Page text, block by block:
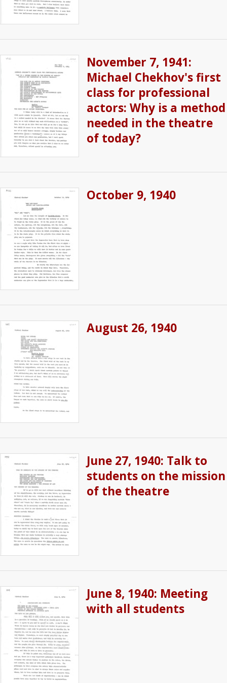
November 7, 1941:
Michael Chekhov's first
class for professional
actors: Why is a method
needed in the theatre
of today?
October 9, 1940
August 26, 1940
June 27, 1940: Talk to
students on the mission
of the theatre
June 8, 1940: Meeting
with all students